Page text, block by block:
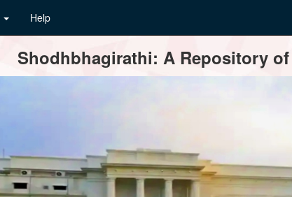
Help
Shodhbhagirathi: A Repository